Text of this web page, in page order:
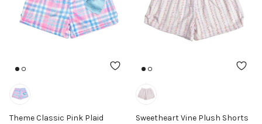
Theme Classic Pink Plaid
Sweetheart Vine Plush Shorts